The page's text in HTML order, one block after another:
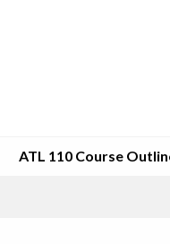
ATL 110 Course